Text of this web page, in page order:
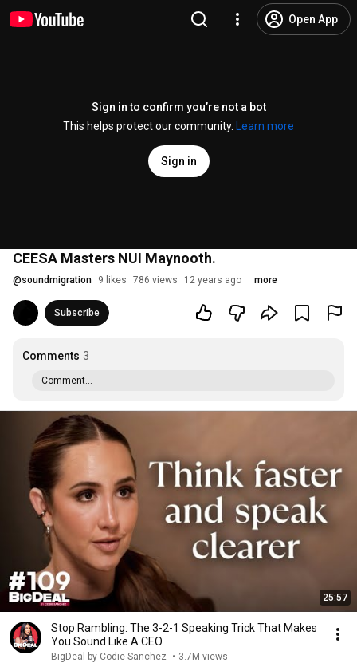
Open App
Sign in to confirm you’re not a bot
This helps protect our community.
Learn more
Sign in
CEESA Masters NUI Maynooth.
@soundmigration 9 likes 786 views 12 years ago more
Subscribe
Comments 3
Comment...
25:57
Stop Rambling: The 3-2-1 Speaking Trick That Makes
You Sound Like A CEO
BigDeal by Codie Sanchez • 3.7M views